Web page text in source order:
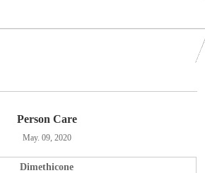
Person Care
May. 09, 2020
Dimethicone